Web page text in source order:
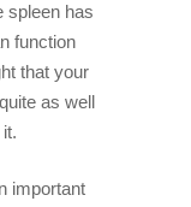
spleen has
function
that your
as well
important